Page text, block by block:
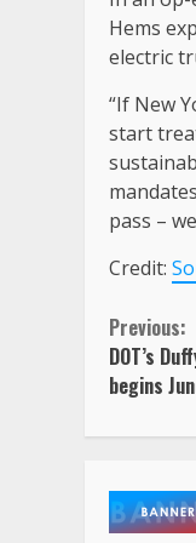
Hems
electric
“If New
start
pass –
Credit:
Previous:
DOT’s
begins